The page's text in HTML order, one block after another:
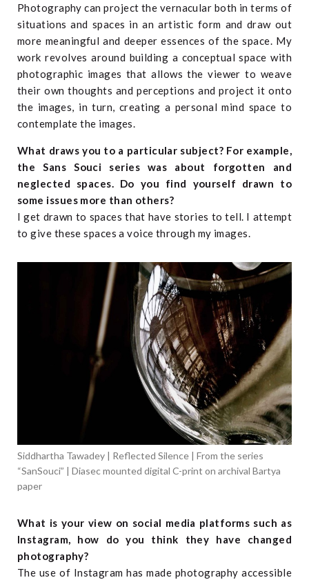
Photography can project the vernacular both in terms of
situations and spaces in an artistic form and draw out
more meaningful and deeper essences of the space. My
work revolves around building a conceptual space with
photographic images that allows the viewer to weave
their own thoughts and perceptions and project it onto
the images, in turn, creating a personal mind space to
contemplate the images.
What draws you to a particular subject? For example,
the Sans Souci series was about forgotten and
neglected spaces. Do you find yourself drawn to
some issues more than others?
I get drawn to spaces that have stories to tell. I attempt
to give these spaces a voice through my images.
Siddhartha Tawadey | Reflected Silence | From the series
“SanSouci” | Diasec mounted digital C-print on archival Bartya
paper
What is your view on social media platforms such as
Instagram, how do you think they have changed
photography?
The use of Instagram has made photography accessible